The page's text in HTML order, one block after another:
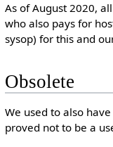
As of August 2020,
who also pays for
sysop) for this and
Obsolete
We used to also
proved not to be a